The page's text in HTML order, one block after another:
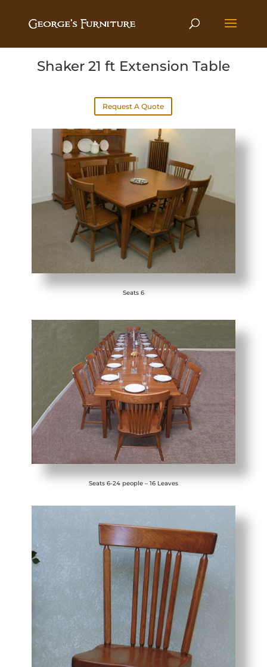
Shaker 21 ft Extension Table
Request A Quote
Seats 6
Seats 6-24 people – 16 Leaves